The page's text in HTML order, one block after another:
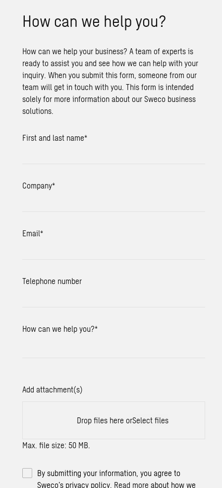
How can we help you?
How can we help your business? A team of experts is
ready to assist you and see how we can help with your
inquiry. When you submit this form, someone from our
team will get in touch with you. This form is intended
solely for more information about our Sweco business
solutions.
First and last name*
Company*
Email*
Telephone number
How can we help you?*
Add attachment(s)
Drop files here orSelect files
Max. file size: 50 MB.
By submitting your information, you agree to
Sweco’s privacy policy. Read more about how we